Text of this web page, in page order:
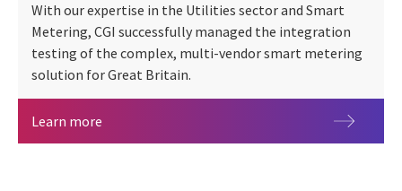
With our expertise in the Utilities sector and Smart
Metering, CGI successfully managed the integration
testing of the complex, multi-vendor smart metering
solution for Great Britain.
Learn more